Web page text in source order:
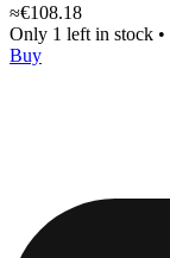
≈€108.18
Only 1 left in stock •
Buy